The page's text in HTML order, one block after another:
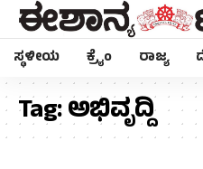
ಸ್ಥಳೀಯ ಕ್ರೈಂ ರಾಜ್ಯ
Tag:ಅಭಿವೃದ್ದಿ